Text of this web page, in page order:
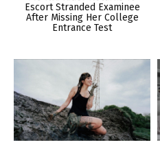
Escort Stranded Examinee
After Missing Her College
Entrance Test